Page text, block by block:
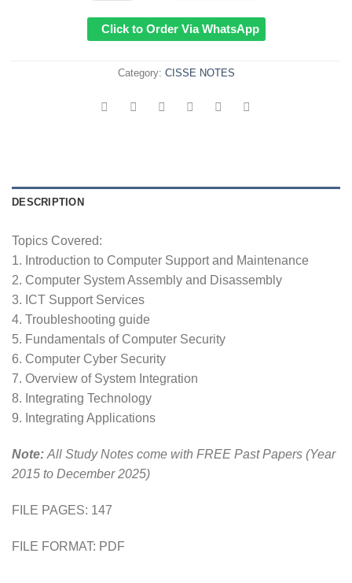
KSh1,000.00.
Click to Order Via WhatsApp
Category: CISSE NOTES
DESCRIPTION
Topics Covered:
1. Introduction to Computer Support and Maintenance
2. Computer System Assembly and Disassembly
3. ICT Support Services
4. Troubleshooting guide
5. Fundamentals of Computer Security
6. Computer Cyber Security
7. Overview of System Integration
8. Integrating Technology
9. Integrating Applications
Note: All Study Notes come with FREE Past Papers (Year
2015 to December 2025)
FILE PAGES: 147
FILE FORMAT: PDF